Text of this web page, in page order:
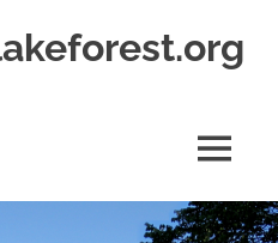
MENU